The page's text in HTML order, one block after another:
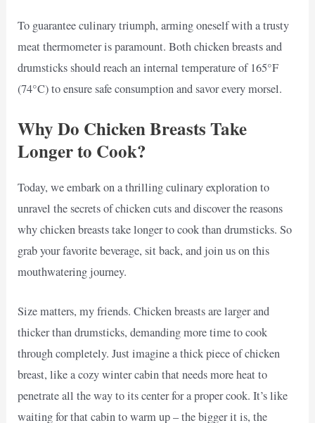
To guarantee culinary triumph, arming oneself with a trusty
meat thermometer is paramount. Both chicken breasts and
drumsticks should reach an internal temperature of 165°F
(74°C) to ensure safe consumption and savor every morsel.
Why Do Chicken Breasts Take
Longer to Cook?
Today, we embark on a thrilling culinary exploration to
unravel the secrets of chicken cuts and discover the reasons
why chicken breasts take longer to cook than drumsticks. So
grab your favorite beverage, sit back, and join us on this
mouthwatering journey.
Size matters, my friends. Chicken breasts are larger and
thicker than drumsticks, demanding more time to cook
through completely. Just imagine a thick piece of chicken
breast, like a cozy winter cabin that needs more heat to
penetrate all the way to its center for a proper cook. It’s like
waiting for that cabin to warm up – the bigger it is, the